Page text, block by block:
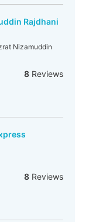
Rajdhani
Nizamuddin
8Reviews
8Reviews